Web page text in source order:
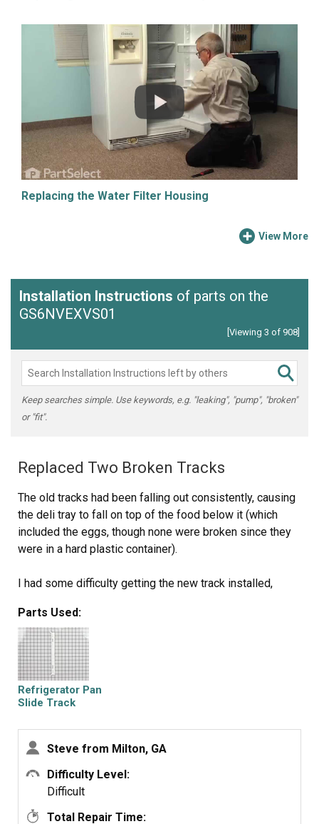
Replacing the Water Filter Housing
View More
Installation Instructions of parts on the
GS6NVEXVS01
[Viewing 3 of 908]
Keep searches simple. Use keywords, e.g. "leaking", "pump", "broken"
or "fit".
Replaced Two Broken Tracks
The old tracks had been falling out consistently, causing
the deli tray to fall on top of the food below it (which
included the eggs, though none were broken since they
were in a hard plastic container).
I had some difficulty getting the new track installed,
tracks to slide into place. After some brute force and
about 10 minutes, they were finally installed.
Best thing about it is that it doesn't appear that these
tracks are coming out easily! Mission accomplished!
Parts Used:
Refrigerator Pan
Slide Track
Steve from Milton, GA
Difficulty Level:
Difficult
Total Repair Time: